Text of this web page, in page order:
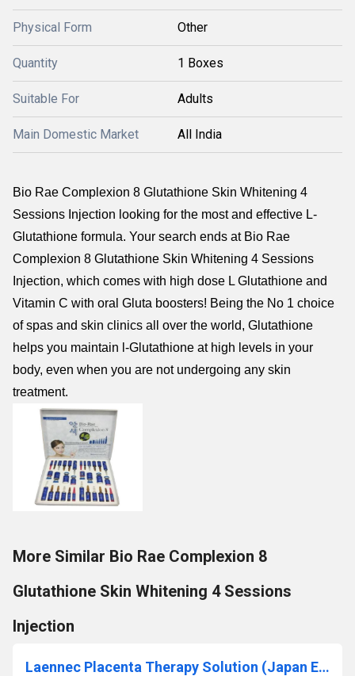
Physical Form Other
Quantity 1 Boxes
Suitable For Adults
Main Domestic Market All India
Bio Rae Complexion 8 Glutathione Skin Whitening 4
Sessions Injection looking for the most and effective L-
Glutathione formula. Your search ends at Bio Rae
Complexion 8 Glutathione Skin Whitening 4 Sessions
Injection, which comes with high dose L Glutathione and
Vitamin C with oral Gluta boosters! Being the No 1 choice
of spas and skin clinics all over the world, Glutathione
helps you maintain l-Glutathione at high levels in your
body, even when you are not undergoing any skin
treatment.
More Similar Bio Rae Complexion 8
Glutathione Skin Whitening 4 Sessions
Injection
Laennec Placenta Therapy Solution (Japan Edition) 2ml x 50 Ampoules